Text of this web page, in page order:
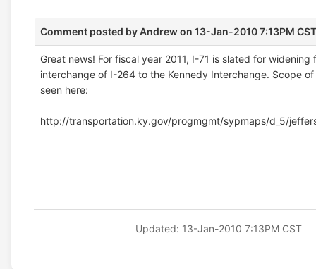
Comment posted byAndrewon 13-Jan-2010 7:13PM CST
Great news! For fiscal year 2011, I-71 is slated for widening
interchange of I-264 to the Kennedy Interchange. Scope
seen here:
http://transportation.ky.gov/progmgmt/sypmaps/d_5/
Updated: 13-Jan-2010 7:13PM CST